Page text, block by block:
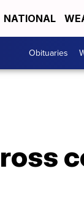
NATIONAL
Obituaries